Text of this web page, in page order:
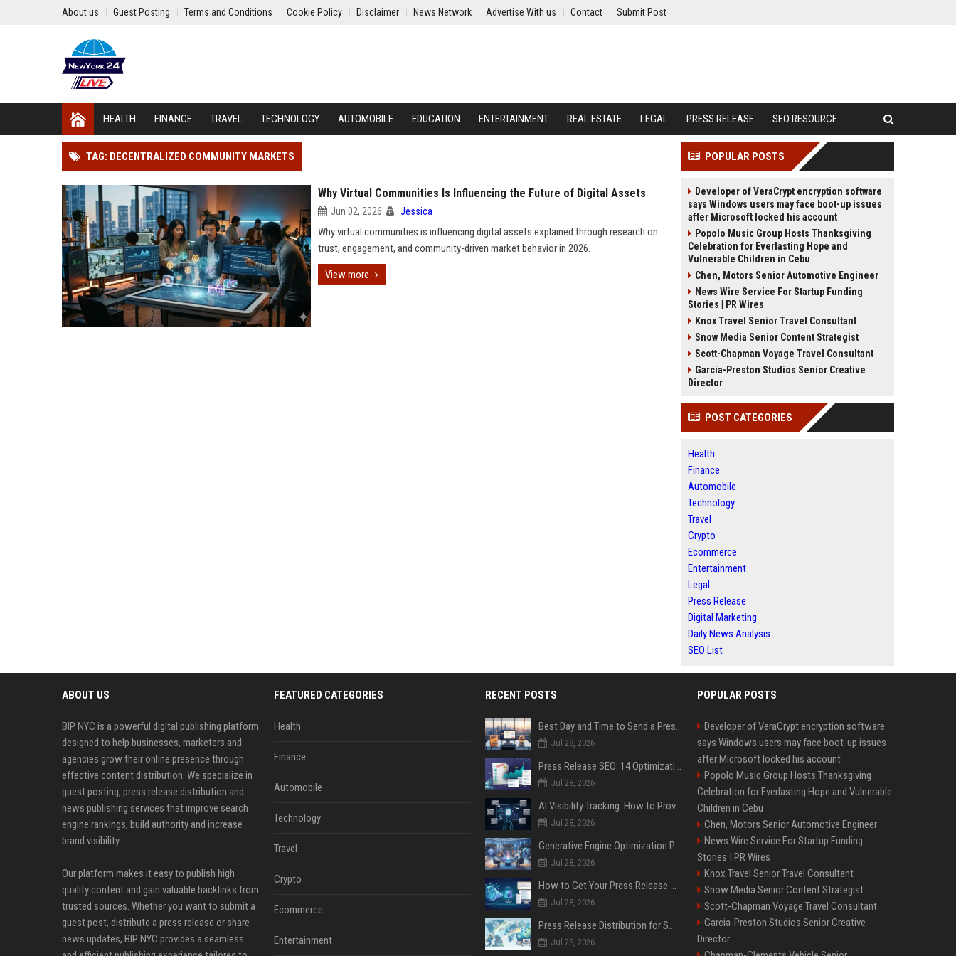
About us Guest Posting Terms and Conditions Cookie Policy Disclaimer News Network Advertise With us Contact Submit Post
HEALTH FINANCE TRAVEL TECHNOLOGY AUTOMOBILE EDUCATION ENTERTAINMENT REAL ESTATE LEGAL PRESS RELEASE SEO RESOURCE
TAG: DECENTRALIZED COMMUNITY MARKETS
Why Virtual Communities Is Influencing the Future of Digital Assets
Jun 02, 2026 Jessica
Why virtual communities is influencing digital assets explained through research on
trust, engagement, and community-driven market behavior in 2026.
View more
POPULAR POSTS
Developer of VeraCrypt encryption software
says Windows users may face boot-up issues
after Microsoft locked his account
Popolo Music Group Hosts Thanksgiving
Celebration for Everlasting Hope and
Vulnerable Children in Cebu
Chen, Motors Senior Automotive Engineer
News Wire Service For Startup Funding
Stories | PR Wires
Knox Travel Senior Travel Consultant
Snow Media Senior Content Strategist
Scott-Chapman Voyage Travel Consultant
Garcia-Preston Studios Senior Creative
Director
POST CATEGORIES
Health
Finance
Automobile
Technology
Travel
Crypto
Ecommerce
Entertainment
Legal
Press Release
Digital Marketing
Daily News Analysis
SEO List
ABOUT US
BIP NYC is a powerful digital publishing platform
designed to help businesses, marketers and
agencies grow their online presence through
effective content distribution. We specialize in
guest posting, press release distribution and
news publishing services that improve search
engine rankings, build authority and increase
brand visibility.
Our platform makes it easy to publish high
quality content and gain valuable backlinks from
trusted sources. Whether you want to submit a
guest post, distribute a press release or share
news updates, BIP NYC provides a seamless
FEATURED CATEGORIES
Health
Finance
Automobile
Technology
Travel
Crypto
Ecommerce
Entertainment
RECENT POSTS
Best Day and Time to Send a Press Release for Media Pick Up
Jul 28, 2026
Press Release SEO: 14 Optimizations That Actually Move Rankings
Jul 28, 2026
AI Visibility Tracking: How to Prove Your PR Got Cited
Jul 28, 2026
Generative Engine Optimization PR Starter Guide
Jul 28, 2026
How to Get Your Press Release Cited in Google AI Overviews
Jul 28, 2026
Press Release Distribution for Small Business Cheapest Path to Real Coverage
Jul 28, 2026
POPULAR POSTS
Developer of VeraCrypt encryption software
says Windows users may face boot-up issues
after Microsoft locked his account
Popolo Music Group Hosts Thanksgiving
Celebration for Everlasting Hope and Vulnerable
Children in Cebu
Chen, Motors Senior Automotive Engineer
News Wire Service For Startup Funding
Stories | PR Wires
Knox Travel Senior Travel Consultant
Snow Media Senior Content Strategist
Scott-Chapman Voyage Travel Consultant
Garcia-Preston Studios Senior Creative
Director